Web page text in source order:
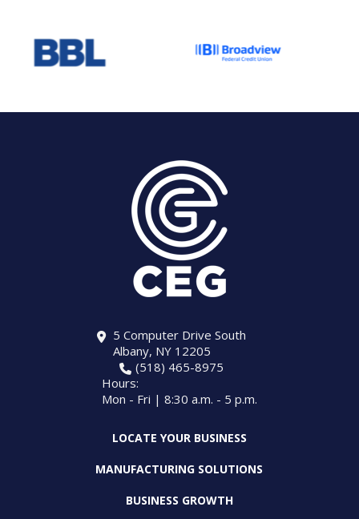
5 Computer Drive South
Albany, NY 12205
(518) 465-8975
Hours:
Mon - Fri | 8:30 a.m. - 5 p.m.
LOCATE YOUR BUSINESS
MANUFACTURING SOLUTIONS
BUSINESS GROWTH